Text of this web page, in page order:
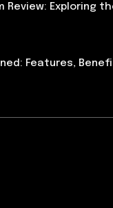
Review: Exploring
Features,